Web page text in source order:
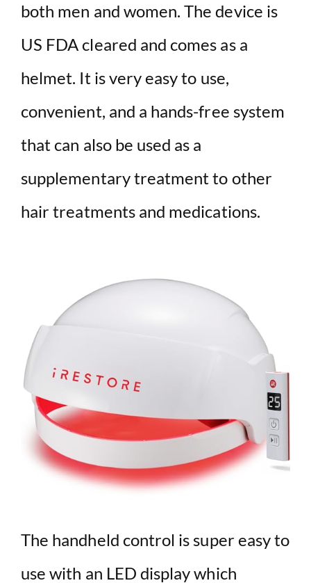
both men and women. The device is
US FDA cleared and comes as a
helmet. It is very easy to use,
convenient, and a hands-free system
that can also be used as a
supplementary treatment to other
hair treatments and medications.
The handheld control is super easy to
use with an LED display which